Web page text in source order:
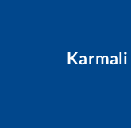
Karmali